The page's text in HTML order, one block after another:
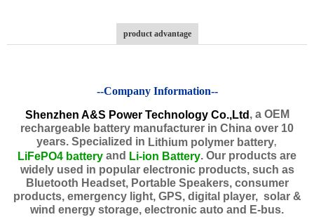
product advantage
--Company Information--
Shenzhen A&S Power Technology Co.,Ltd , a OEM
rechargeable battery manufacturer in China over 10
years. Specialized in Lithium polymer battery,
LiFePO4 battery and Li-ion Battery. Our products are
widely used in popular electronic products, such as
Bluetooth Headset, Portable Speakers, consumer
products, emergency light, GPS, digital player, solar &
wind energy storage, electronic auto and E-bus.